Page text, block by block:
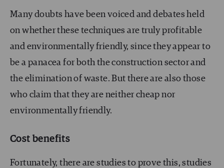
Many doubts have been voiced and debates held
on whether these techniques are truly profitable
and environmentally friendly, since they appear to
be a panacea for both the construction sector and
the elimination of waste. But there are also those
who claim that they are neither cheap nor
environmentally friendly.
Cost benefits
Fortunately,there are studies to prove this, studies